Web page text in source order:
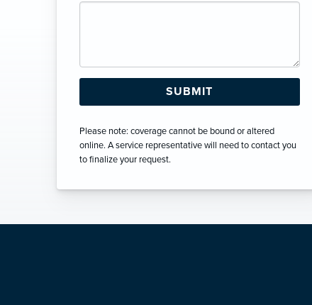
Please note: coverage cannot be bound or altered
online. A service representative will need to contact you
to finalize your request.